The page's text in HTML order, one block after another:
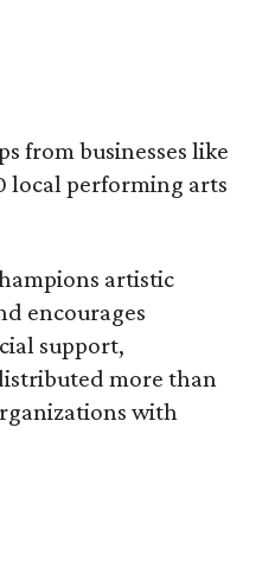
from businesses like
local performing arts
artistic
encourages
support,
more than
with